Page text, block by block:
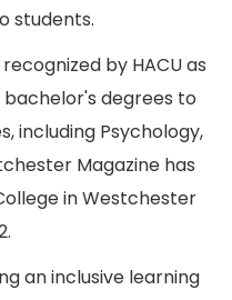
students.
by HACU as
degrees to
including Psychology,
Magazine has
in Westchester
an inclusive learning